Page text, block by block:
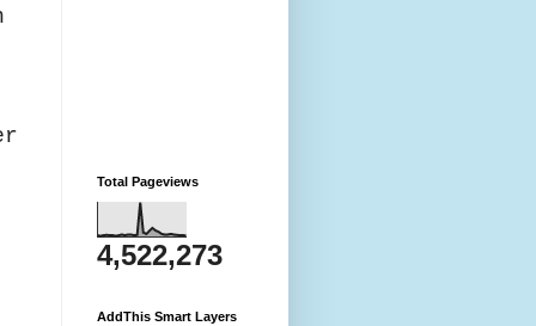
Total Pageviews
4,522,273
AddThis Smart Layers